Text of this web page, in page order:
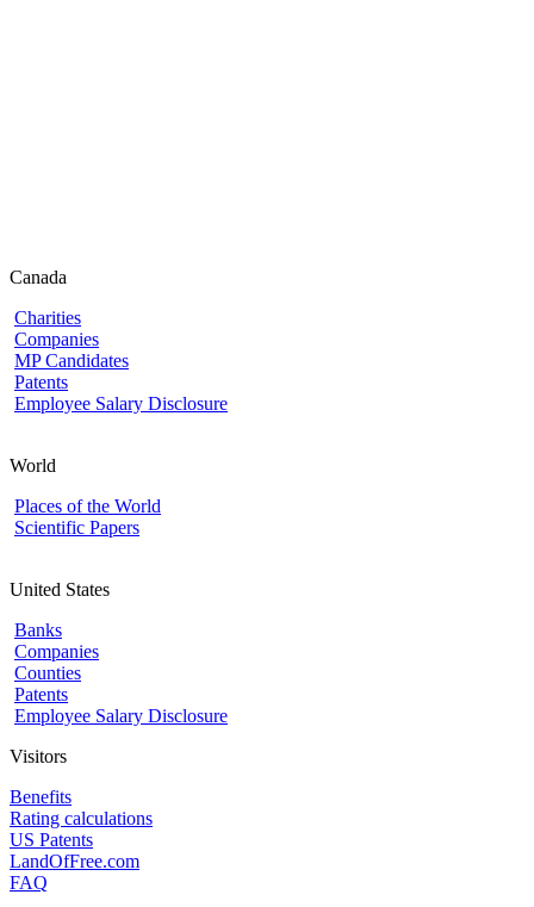
Canada
Charities
Companies
MP Candidates
Patents
Employee Salary Disclosure
World
Places of the World
Scientific Papers
United States
Banks
Companies
Counties
Patents
Employee Salary Disclosure
Visitors
Benefits
Rating calculations
US Patents
LandOfFree.com
FAQ